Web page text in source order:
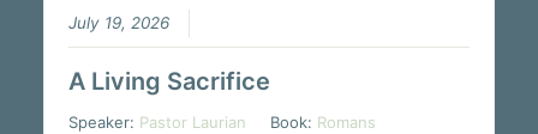
July 19, 2026
A Living Sacrifice
Speaker: Pastor Laurian Book: Romans